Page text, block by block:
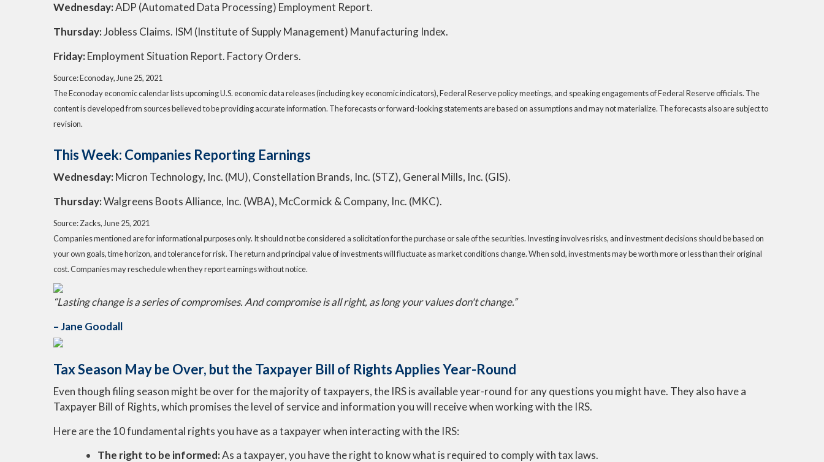
Wednesday:ADP (Automated Data Processing) Employment Report.
Thursday:Jobless Claims. ISM (Institute of Supply Management) Manufacturing Index.
Friday:Employment Situation Report. Factory Orders.
Source: Econoday, June 25, 2021
The Econoday economic calendar lists upcoming U.S. economic data releases (including key economic indicators), Federal Reserve policy meetings, and speaking engagements of Federal Reserve officials. The
content is developed from sources believed to be providing accurate information. The forecasts or forward-looking statements are based on assumptions and may not materialize. The forecasts also are subject to
revision.
This Week: Companies Reporting Earnings
Wednesday:Micron Technology, Inc. (MU), Constellation Brands, Inc. (STZ), General Mills, Inc. (GIS).
Thursday:Walgreens Boots Alliance, Inc. (WBA), McCormick & Company, Inc. (MKC).
Source: Zacks, June 25, 2021
Companies mentioned are for informational purposes only. It should not be considered a solicitation for the purchase or sale of the securities. Investing involves risks, and investment decisions should be based on
your own goals, time horizon, and tolerance for risk. The return and principal value of investments will fluctuate as market conditions change. When sold, investments may be worth more or less than their original
cost. Companies may reschedule when they report earnings without notice.
“Lasting change is a series of compromises. And compromise is all right, as long your values don't change.”
– Jane Goodall
Tax Season May be Over, but the Taxpayer Bill of Rights Applies Year-Round
Even though filing season might be over for the majority of taxpayers, the IRS is available year-round for any questions you might have. They also have a
Taxpayer Bill of Rights, which promises the level of service and information you will receive when working with the IRS.
Here are the 10 fundamental rights you have as a taxpayer when interacting with the IRS:
The right to be informed:As a taxpayer, you have the right to know what is required to comply with tax laws.